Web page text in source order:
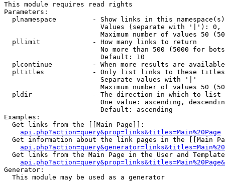
This module requires read rights
Parameters:
plnamespace         - Show links in this
Values (separate with '|'):
Maximum number of values 50
  pllimit             - How many links to return
No more than 500 (5000 for
                        Default: 10
plcontinue          - When more results are
pltitles            - Only list links to these
                        Separate values with '|'
Maximum number of values 50
  pldir               - The direction in which to list
One value: ascending,
                        Default: ascending
Examples:
  Get links from the [[Main Page]]:
api.php?action=query&prop=links&titles=Main%20Page
Get information about the link pages in the [[Main
Get links from the Main Page in the User and
Generator:
  This module may be used as a generator